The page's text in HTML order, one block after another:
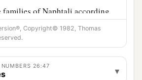
families of Naphtali according
those who were numbered
five thousand four hundred.
who were numbered of the
six hundred and one thousand
Copyright© 1982, Thomas
26:47 ▾